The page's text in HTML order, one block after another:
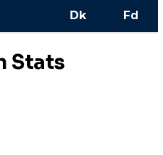
Dk Fd
Stats